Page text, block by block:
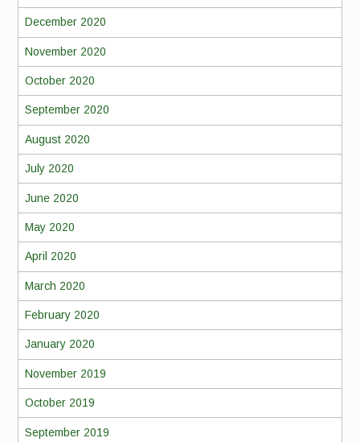
December 2020
November 2020
October 2020
September 2020
August 2020
July 2020
June 2020
May 2020
April 2020
March 2020
February 2020
January 2020
November 2019
October 2019
September 2019